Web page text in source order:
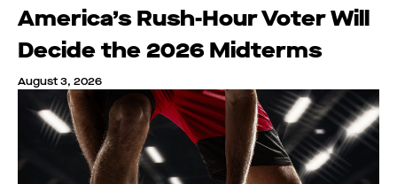
America’s Rush-Hour Voter Will
Decide the 2026 Midterms
August 3, 2026